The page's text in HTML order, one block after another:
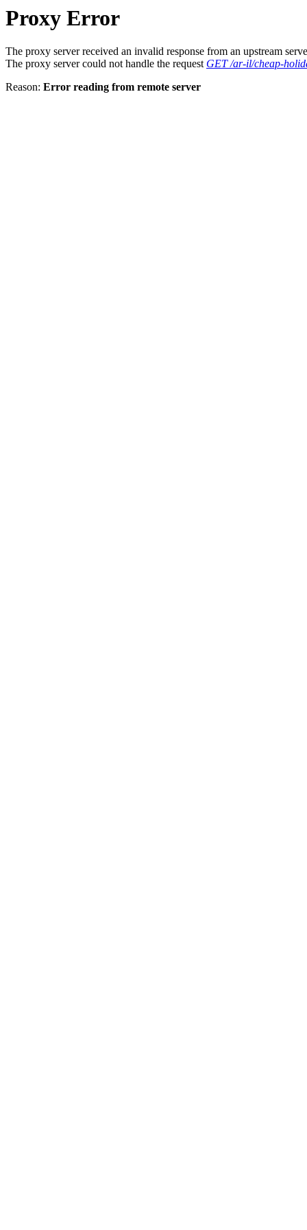
Proxy Error
The proxy server received an invalid response from an upstream
The proxy server could not handle the request GET /ar-il/cheap-
Reason: Error reading from remote server